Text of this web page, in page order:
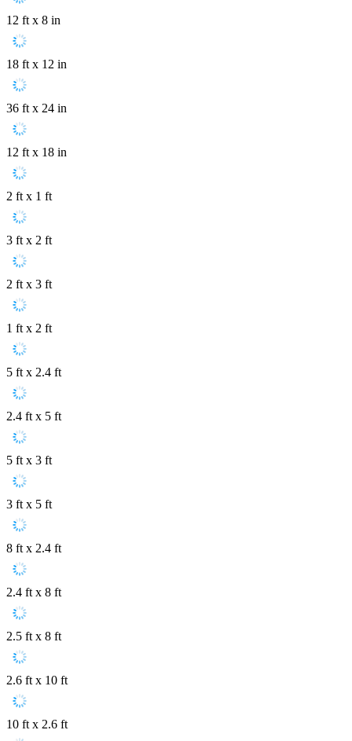
12 ft x 8 in
18 ft x 12 in
36 ft x 24 in
12 ft x 18 in
2 ft x 1 ft
3 ft x 2 ft
2 ft x 3 ft
1 ft x 2 ft
5 ft x 2.4 ft
2.4 ft x 5 ft
5 ft x 3 ft
3 ft x 5 ft
8 ft x 2.4 ft
2.4 ft x 8 ft
2.5 ft x 8 ft
2.6 ft x 10 ft
10 ft x 2.6 ft